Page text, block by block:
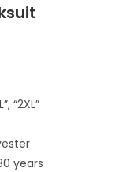
“2XL”
years